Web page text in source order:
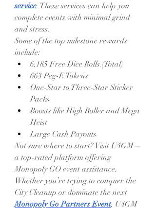
service. These services can help you
complete events with minimal grind
and stress.
Some of the top milestone rewards
include:
6,185 Free Dice Rolls (Total)
663 Peg-E Tokens
One-Star to Three-Star Sticker
Packs
Boosts like High Roller and Mega
Heist
Large Cash Payouts
Not sure where to start? Visit U4GM—
a top-rated platform offering
Monopoly GO event assistance.
Whether you’re trying to conquer the
Monopoly Go Partners Event, U4GM